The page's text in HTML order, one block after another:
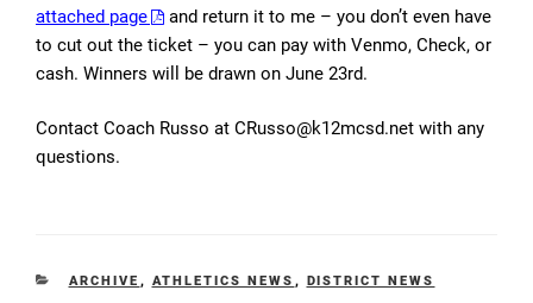
attached page
and return it to me – you don’t even have
to cut out the ticket – you can pay with Venmo, Check, or
cash. Winners will be drawn on June 23rd.
Contact Coach Russo at CRusso@k12mcsd.net with any
questions.
CATEGORIES
ARCHIVE , ATHLETICS NEWS , DISTRICT NEWS